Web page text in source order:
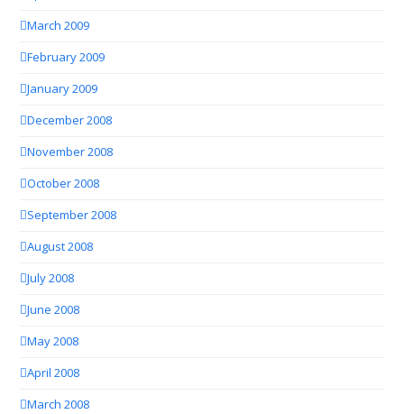
March 2009
February 2009
January 2009
December 2008
November 2008
October 2008
September 2008
August 2008
July 2008
June 2008
May 2008
April 2008
March 2008